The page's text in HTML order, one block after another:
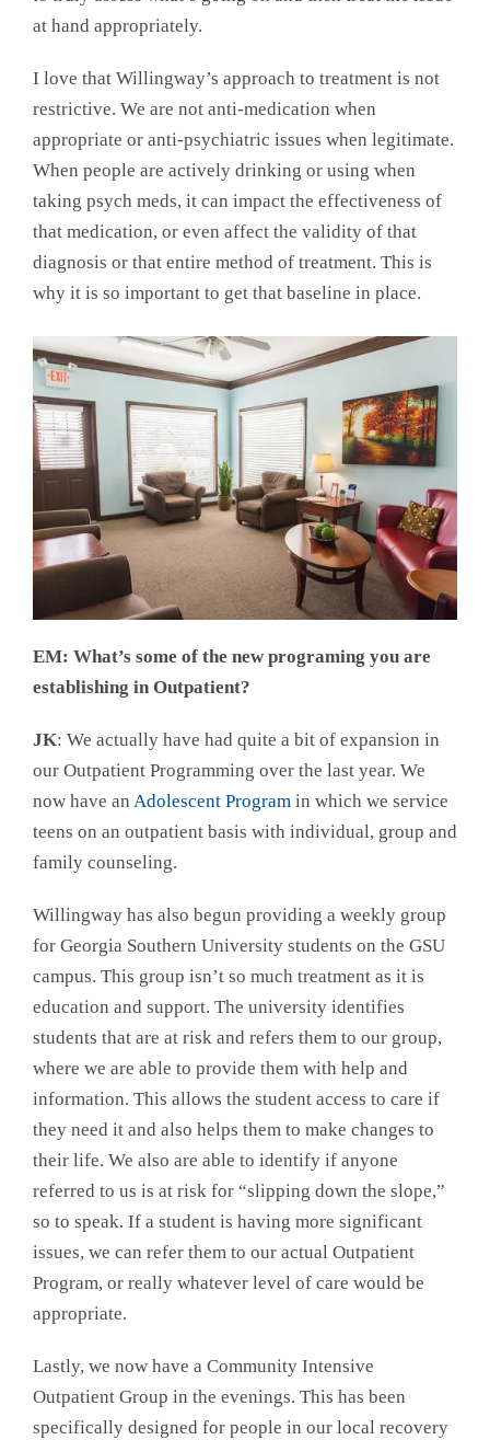
at hand appropriately.
I love that Willingway’s approach to treatment is not
restrictive. We are not anti-medication when
appropriate or anti-psychiatric issues when legitimate.
When people are actively drinking or using when
taking psych meds, it can impact the effectiveness of
that medication, or even affect the validity of that
diagnosis or that entire method of treatment. This is
why it is so important to get that baseline in place.
EM: What’s some of the new programing you are
establishing in Outpatient?
JK: We actually have had quite a bit of expansion in
our Outpatient Programming over the last year. We
now have an Adolescent Program in which we service
teens on an outpatient basis with individual, group and
family counseling.
Willingway has also begun providing a weekly group
for Georgia Southern University students on the GSU
campus. This group isn’t so much treatment as it is
education and support. The university identifies
students that are at risk and refers them to our group,
where we are able to provide them with help and
information. This allows the student access to care if
they need it and also helps them to make changes to
their life. We also are able to identify if anyone
referred to us is at risk for “slipping down the slope,”
so to speak. If a student is having more significant
issues, we can refer them to our actual Outpatient
Program, or really whatever level of care would be
appropriate.
Lastly, we now have a Community Intensive
Outpatient Group in the evenings. This has been
specifically designed for people in our local recovery